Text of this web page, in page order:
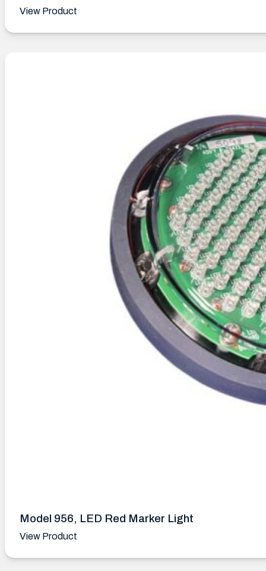
View Product
Model 956, LED Red Marker Light
View Product